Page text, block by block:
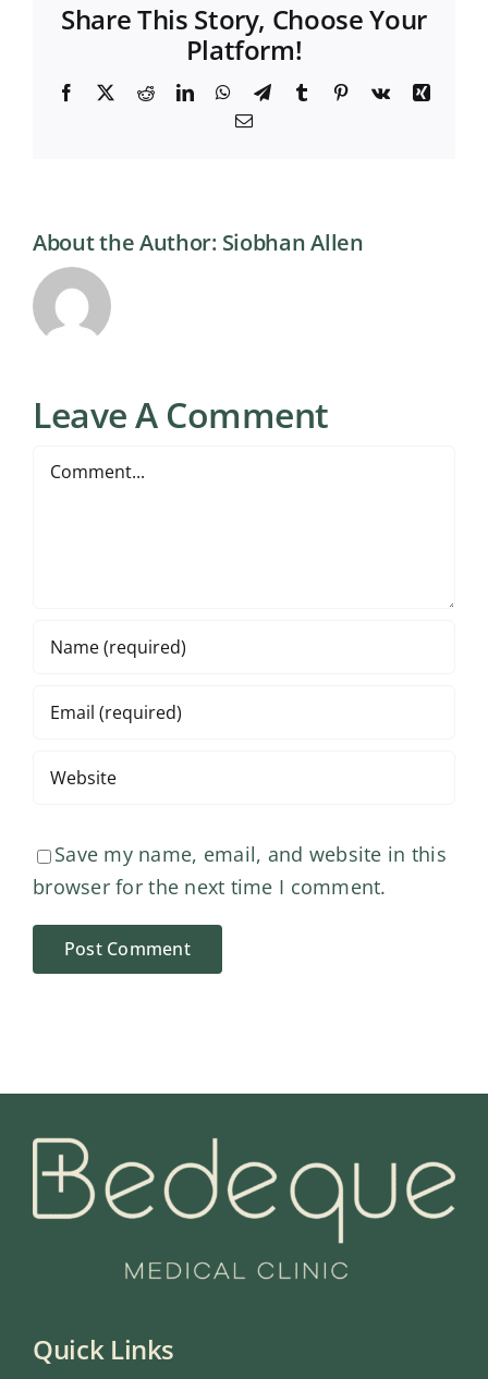
Share This Story, Choose Your
Platform!
Facebook RedditLinkedInWhatsApp
TelegramTumblr Pinterest
Vk
Xing
Email
About the Author: Siobhan Allen
Leave A Comment
Comment
Save my name, email, and website in this
browser for the next time I comment.
Quick Links